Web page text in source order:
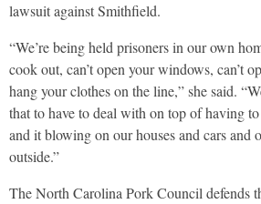
lawsuit against Smithfield.
“We’re being held prisoners in our own
cook out, can’t open your windows, can’t
hang your clothes on the line,” she said.
that to have to deal with on top of having
and it blowing on our houses and cars and
outside.”
The North Carolina Pork Council defends